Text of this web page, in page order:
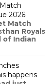
2026
Match
Royals
of Indian
happens